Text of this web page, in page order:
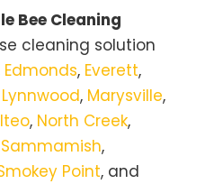
Bee Cleaning
cleaning solution
Edmonds, Everett,
Lynnwood, Marysville,
, North Creek,
Sammamish,
Point, and